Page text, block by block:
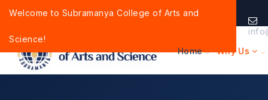
Welcome to Subramanya College of Arts and
Science!
Home Why Us